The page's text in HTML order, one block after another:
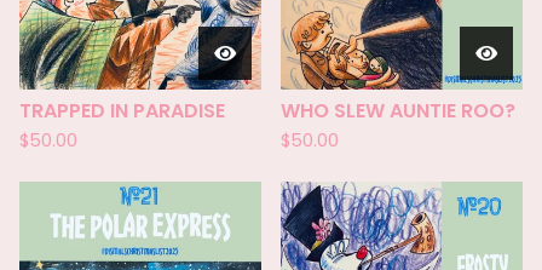
TRAPPED IN PARADISE
$50.00
WHO SLEW AUNTIE ROO?
$50.00